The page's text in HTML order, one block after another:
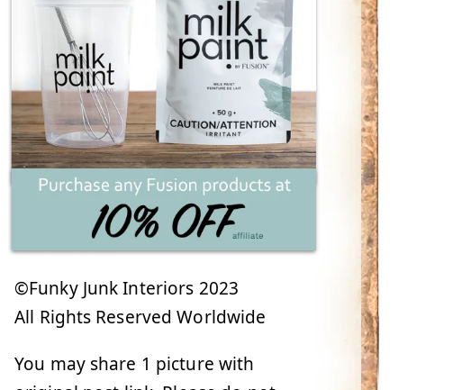
©Funky Junk Interiors 2023
All Rights Reserved Worldwide
You may share 1 picture with